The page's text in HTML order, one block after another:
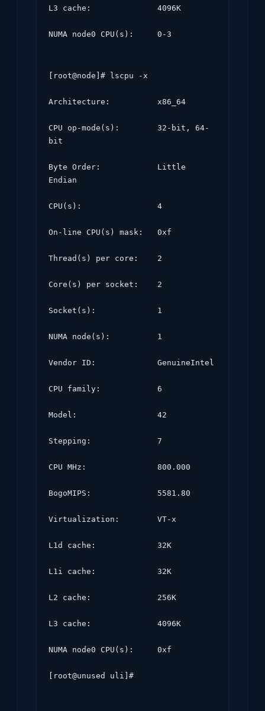
L3 cache:              4096K
NUMA node0 CPU(s):     0-3
[root@node]# lscpu -x
Architecture:          x86_64
CPU op-mode(s):        32-bit, 64-
bit
Byte Order:            Little
Endian
CPU(s):                4
On-line CPU(s) mask:   0xf
Thread(s) per core:    2
Core(s) per socket:    2
Socket(s):             1
NUMA node(s):          1
Vendor ID:             GenuineIntel
CPU family:            6
Model:                 42
Stepping:              7
CPU MHz:               800.000
BogoMIPS:              5581.80
Virtualization:        VT-x
L1d cache:             32K
L1i cache:             32K
L2 cache:              256K
L3 cache:              4096K
NUMA node0 CPU(s):     0xf
[root@unused uli]#